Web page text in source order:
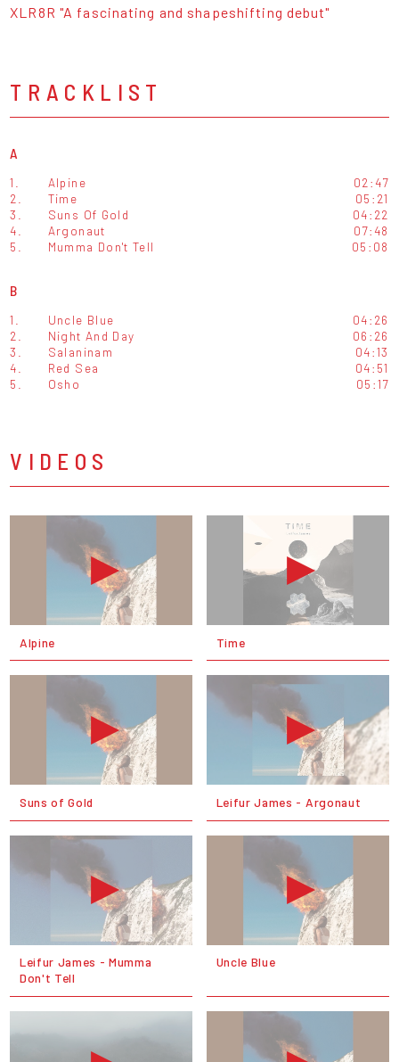
XLR8R "A fascinating and shapeshifting debut"
TRACKLIST
A
1. Alpine
02:47
2.
Time
05:21
3.
Suns Of Gold
04:22
4.
Argonaut
07:48
5.
Mumma Don't Tell 05:08
B
1. Uncle Blue
04:26
2.
Night And Day
06:26
3.
Salaninam
04:13
4.
Red Sea
04:51
5.
Osho 05:17
VIDEOS
Alpine Time
Suns of Gold Leifur James - Argonaut
Leifur James - Mumma
Don't Tell
Uncle Blue